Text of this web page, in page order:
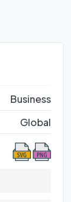
Business
Global